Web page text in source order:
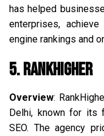
has helped
enterprises,
engine rankings and
5. RankHigher
Overview:
Delhi, known for its
SEO. The agency